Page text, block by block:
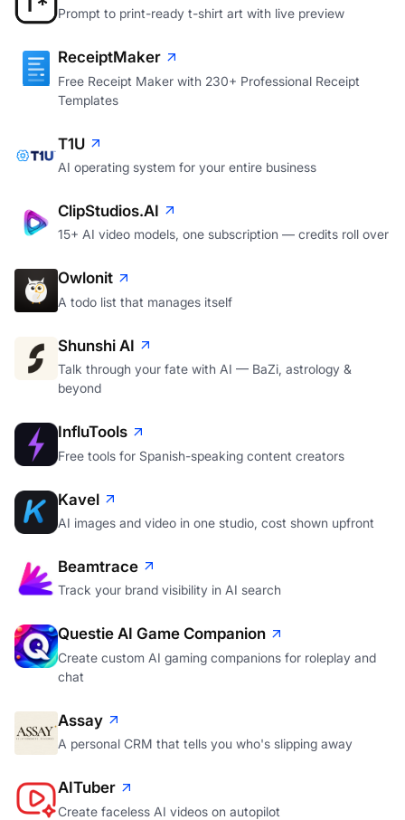
Prompt to print-ready t-shirt art with live preview
ReceiptMaker
Free Receipt Maker with 230+ Professional Receipt
Templates
T1U
AI operating system for your entire business
ClipStudios.AI
15+ AI video models, one subscription — credits roll over
Owlonit
A todo list that manages itself
Shunshi AI
Talk through your fate with AI — BaZi, astrology &
beyond
InfluTools
Free tools for Spanish-speaking content creators
Kavel
AI images and video in one studio, cost shown upfront
Beamtrace
Track your brand visibility in AI search
Questie AI Game Companion
Create custom AI gaming companions for roleplay and
chat
Assay
A personal CRM that tells you who's slipping away
AITuber
Create faceless AI videos on autopilot